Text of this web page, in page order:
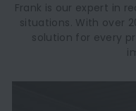
Frank is our expert in
situations. With over
solution for every